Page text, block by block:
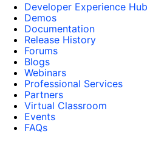
Developer Experience Hub
Demos
Documentation
Release History
Forums
Blogs
Webinars
Professional Services
Partners
Virtual Classroom
Events
FAQs